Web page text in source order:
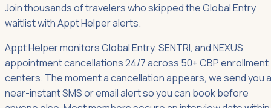
Join thousands of travelers who skipped the Global Entry
waitlist with Appt Helper alerts.
Appt Helper monitors Global Entry, SENTRI, and NEXUS
appointment cancellations 24/7 across 50+ CBP enrollment
centers. The moment a cancellation appears, we send you a
near-instant SMS or email alert so you can book before